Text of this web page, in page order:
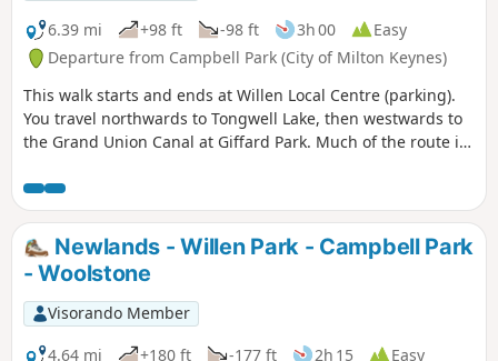
6.39 mi
+98 ft -98 ft 3h 00
Easy
Departure from Campbell Park (City of Milton Keynes)
This walk starts and ends at Willen Local Centre (parking).
You travel northwards to Tongwell Lake, then westwards to
the Grand Union Canal at Giffard Park. Much of the route is
Park. The route continues southwards beside the canal,
leaving the Canal Broadwalk to enter Woolstone in the
direction of The Barge pub. It then continues towards the
River Ouzel, turning northwards towards Willen Lake and
from there back to Willen Local Centre.
Newlands - Willen Park - Campbell Park
- Woolstone
Visorando Member
4.64 mi
+180 ft -177 ft 2h 15
Easy